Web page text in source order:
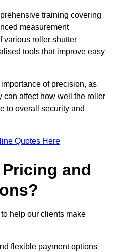
training covering
measurement
various roller shutter
tools that improve easy
of precision, as
can affect how well the roller
to overall security and
Quotes Here
and
help our clients make
flexible payment options